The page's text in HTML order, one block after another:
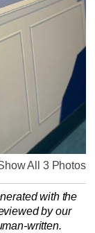
All 3 Photos
with the
by our
written.